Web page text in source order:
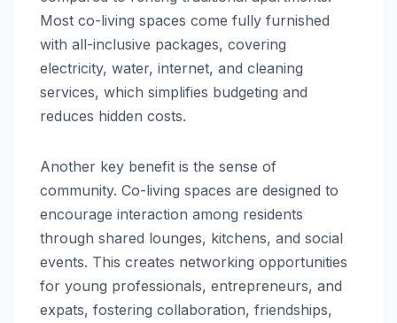
Most co-living spaces come fully furnished
with all-inclusive packages, covering
electricity, water, internet, and cleaning
services, which simplifies budgeting and
reduces hidden costs.
Another key benefit is the sense of
community. Co-living spaces are designed to
encourage interaction among residents
through shared lounges, kitchens, and social
events. This creates networking opportunities
for young professionals, entrepreneurs, and
expats, fostering collaboration, friendships,